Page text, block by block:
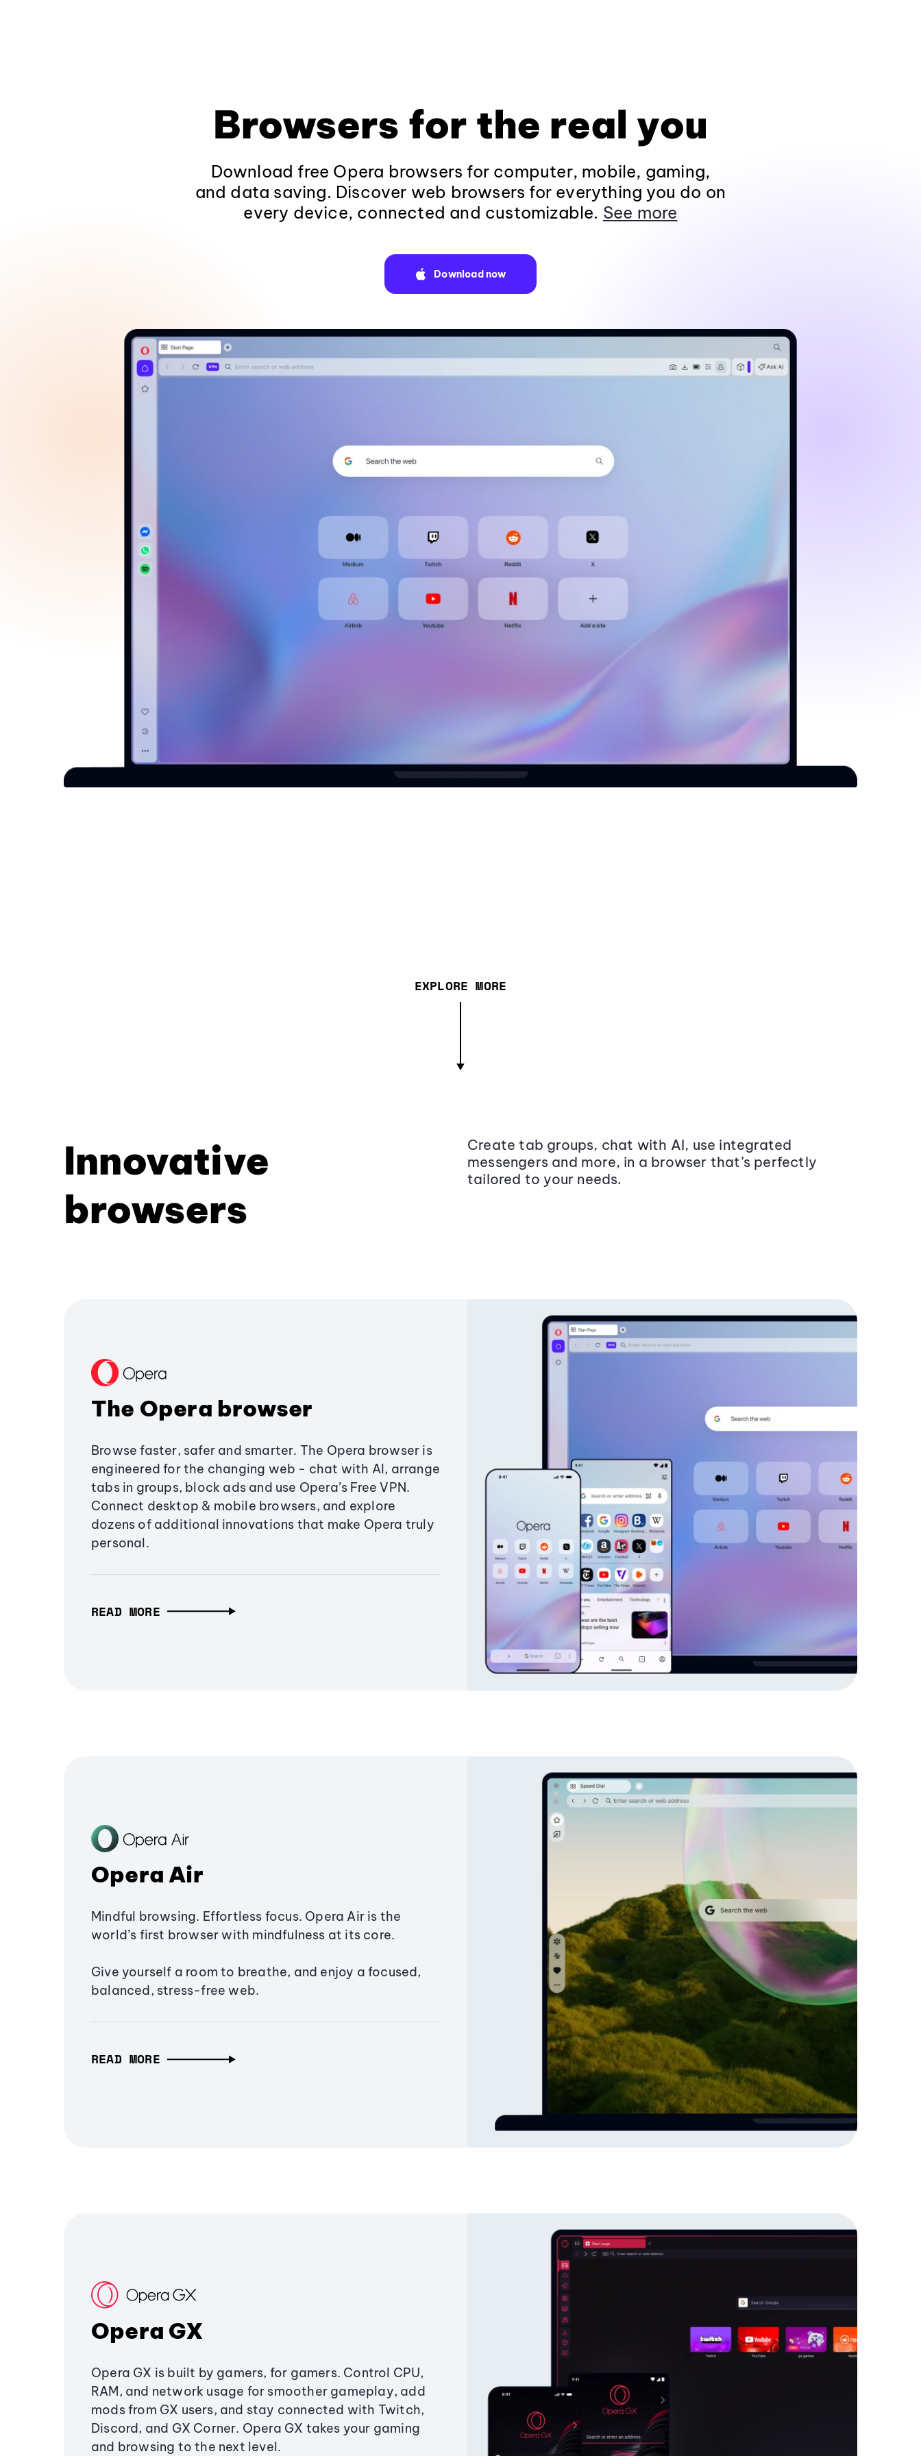
Browsers for the real you
Download free Opera browsers for computer, mobile, gaming,
and data saving. Discover web browsers for everything you do on
every device, connected and customizable. See more
Download now
EXPLORE MORE
Innovative
browsers
Create tab groups, chat with AI, use integrated
messengers and more, in a browser that’s perfectly
tailored to your needs.
The Opera browser
Browse faster, safer and smarter. The Opera browser is
engineered for the changing web - chat with AI, arrange
tabs in groups, block ads and use Opera’s Free VPN.
Connect desktop & mobile browsers, and explore
dozens of additional innovations that make Opera truly
personal.
READ MORE
Opera Air
Mindful browsing. Effortless focus. Opera Air is the
world’s first browser with mindfulness at its core.
Give yourself a room to breathe, and enjoy a focused,
balanced, stress-free web.
READ MORE
Opera GX
Opera GX is built by gamers, for gamers. Control CPU,
RAM, and network usage for smoother gameplay, add
mods from GX users, and stay connected with Twitch,
Discord, and GX Corner. Opera GX takes your gaming
and browsing to the next level.